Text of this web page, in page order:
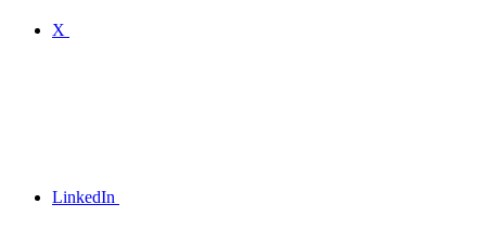
X
LinkedIn